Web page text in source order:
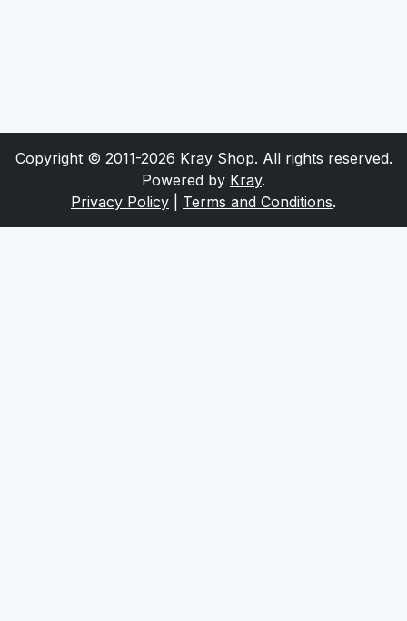
Copyright © 2011-2026 Kray Shop. All rights reserved.
Powered by Kray.
Privacy Policy
Terms and Conditions.